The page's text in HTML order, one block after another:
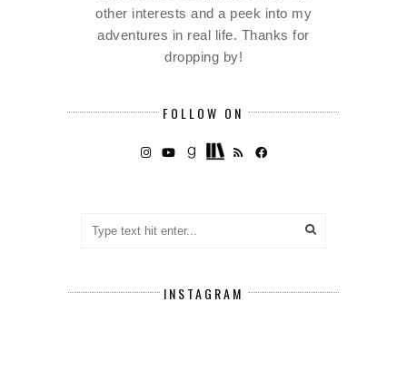
other interests and a peek into my
adventures in real life. Thanks for
dropping by!
FOLLOW ON
INSTAGRAM